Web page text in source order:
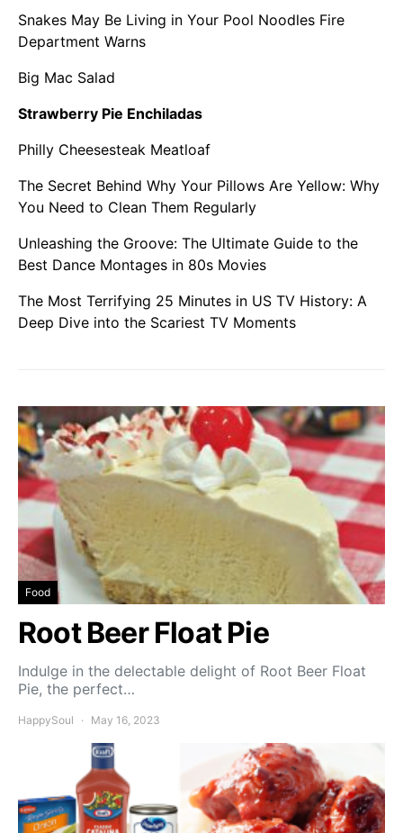
Snakes May Be Living in Your Pool Noodles Fire
Department Warns
Big Mac Salad
Strawberry Pie Enchiladas
Philly Cheesesteak Meatloaf
The Secret Behind Why Your Pillows Are Yellow: Why
You Need to Clean Them Regularly
Unleashing the Groove: The Ultimate Guide to the
Best Dance Montages in 80s Movies
The Most Terrifying 25 Minutes in US TV History: A
Deep Dive into the Scariest TV Moments
Food
Root Beer Float Pie
Indulge in the delectable delight of Root Beer Float
Pie, the perfect…
HappySoul May 16, 2023